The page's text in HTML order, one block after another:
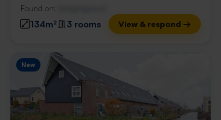
Found on:
134m² 3 rooms View & respond →
New